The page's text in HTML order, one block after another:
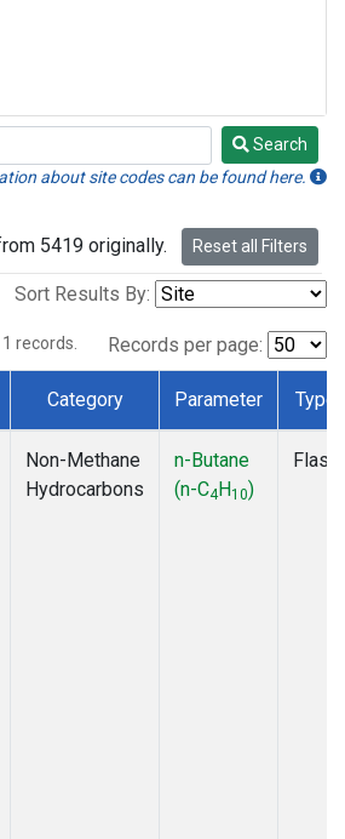
Search
about site codes can be found here.
5419 originally. Reset all Filters
Sort Results By:
1 records. Records per page:
Category Parameter Type
Non-Methane
Hydrocarbons
n-Butane
(n-C4H10)
Flask